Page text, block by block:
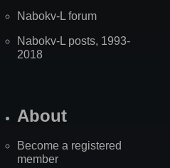
Nabokv-L forum
Nabokv-L posts, 1993-
2018
About
Become a registered
member